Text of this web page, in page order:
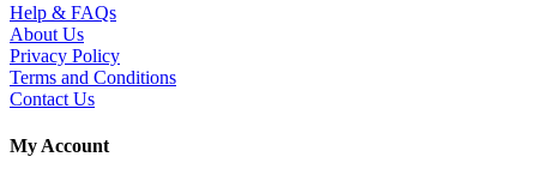
Help & FAQs
About Us
Privacy Policy
Terms and Conditions
Contact Us
My Account